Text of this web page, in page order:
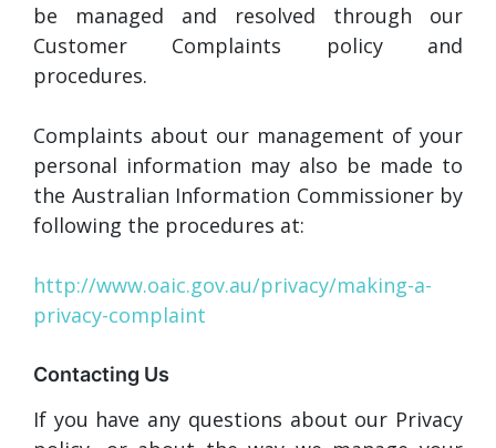
be managed and resolved through our
Customer Complaints policy and
procedures.
Complaints about our management of your
personal information may also be made to
the Australian Information Commissioner by
following the procedures at:
http://www.oaic.gov.au/privacy/making-a-
privacy-complaint
Contacting Us
If you have any questions about our Privacy